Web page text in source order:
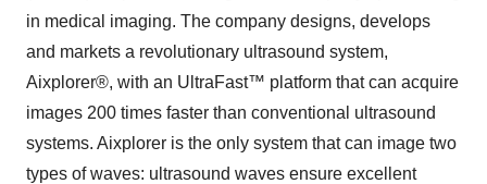
in medical imaging. The company designs, develops
and markets a revolutionary ultrasound system,
Aixplorer®, with an UltraFast™ platform that can acquire
images 200 times faster than conventional ultrasound
systems. Aixplorer is the only system that can image two
types of waves: ultrasound waves ensure excellent